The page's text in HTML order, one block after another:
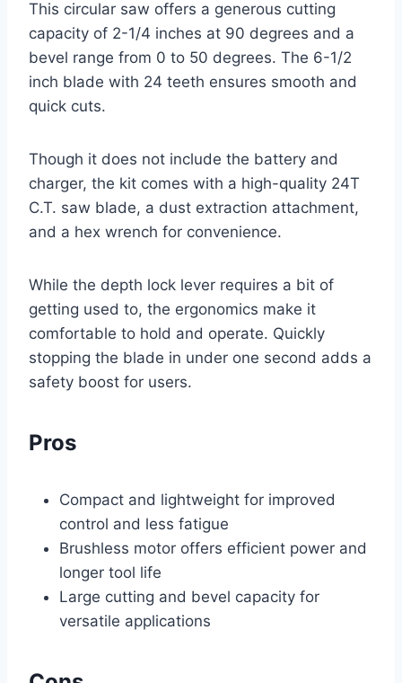
This circular saw offers a generous cutting
capacity of 2-1/4 inches at 90 degrees and a
bevel range from 0 to 50 degrees. The 6-1/2
inch blade with 24 teeth ensures smooth and
quick cuts.
Though it does not include the battery and
charger, the kit comes with a high-quality 24T
C.T. saw blade, a dust extraction attachment,
and a hex wrench for convenience.
While the depth lock lever requires a bit of
getting used to, the ergonomics make it
comfortable to hold and operate. Quickly
stopping the blade in under one second adds a
safety boost for users.
Pros
Compact and lightweight for improved
control and less fatigue
Brushless motor offers efficient power and
longer tool life
Large cutting and bevel capacity for
versatile applications